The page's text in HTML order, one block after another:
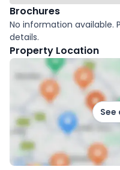
Brochures
No information
details.
Property Location
See